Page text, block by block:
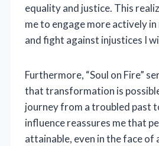
equality and justice. This
me to engage more actively
and fight against injustices I
Furthermore, “Soul on Fire”
that transformation is
journey from a troubled past
influence reassures me that
attainable, even in the face of